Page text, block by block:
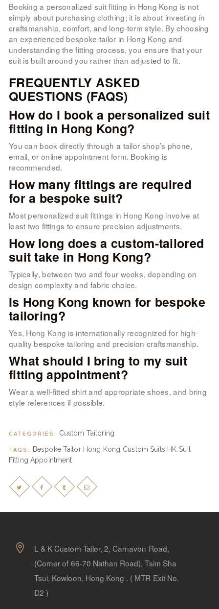
Booking a personalized suit fitting in Hong Kong is not
simply about purchasing clothing; it is about investing in
craftsmanship, comfort, and long-term style. By choosing
an experienced bespoke tailor in Hong Kong and
understanding the fitting process, you ensure that your
suit is built around you rather than adjusted to fit.
FREQUENTLY ASKED
QUESTIONS (FAQS)
How do I book a personalized suit
fitting in Hong Kong?
You can book directly through a tailor shop’s phone,
email, or online appointment form. Booking is
recommended.
How many fittings are required
for a bespoke suit?
Most personalized suit fittings in Hong Kong involve at
least two fittings to ensure precision adjustments.
How long does a custom-tailored
suit take in Hong Kong?
Typically, between two and four weeks, depending on
design complexity and fabric choice.
Is Hong Kong known for bespoke
tailoring?
Yes, Hong Kong is internationally recognized for high-
quality bespoke tailoring and precision craftsmanship.
What should I bring to my suit
fitting appointment?
Wear a well-fitted shirt and appropriate shoes, and bring
style references if possible.
CATEGORIES: Custom Tailoring
TAGS: Bespoke Tailor Hong Kong Custom Suits HK Suit
Fitting Appointment
L & K Custom Tailor, 2, Carnavon Road,
(Corner of 66-70 Nathan Road), Tsim Sha
Tsui, Kowloon, Hong Kong . ( MTR Exit No.
D2 )